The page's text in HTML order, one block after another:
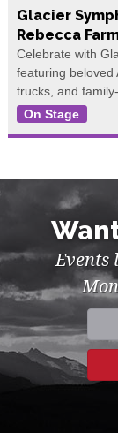
Glacier
Rebecca
Celebrate with
featuring beloved
trucks, and
On Stage
Events